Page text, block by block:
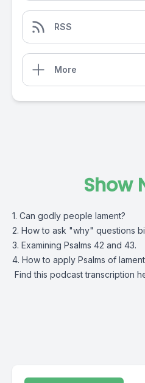
RSS
More
Show
1. Can godly people lament?
2. How to ask "why" questions
3. Examining Psalms 42 and 43.
4. How to apply Psalms of
Find this podcast transcription